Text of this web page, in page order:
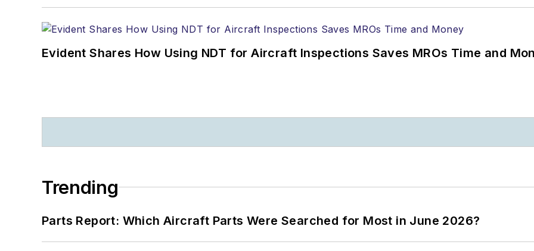
Evident Shares How Using NDT for Aircraft Inspections Saves MROs Time and
Trending
Parts Report: Which Aircraft Parts Were Searched for Most in June 2026?